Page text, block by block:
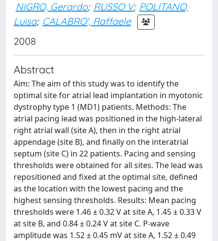
NIGRO, Gerardo; RUSSO V; POLITANO,
Luisa; CALABRO', Raffaele
2008
Abstract
Aim: The aim of this study was to identify the
optimal site for atrial lead implantation in myotonic
dystrophy type 1 (MD1) patients. Methods: The
atrial pacing lead was positioned in the high-lateral
right atrial wall (site A), then in the right atrial
appendage (site B), and finally on the interatrial
septum (site C) in 22 patients. Pacing and sensing
thresholds were obtained for all sites. The lead was
repositioned and fixed at the optimal site, defined
as the location with the lowest pacing and the
highest sensing thresholds. Results: Mean pacing
thresholds were 1.46 ± 0.32 V at site A, 1.45 ± 0.33 V
at site B, and 0.84 ± 0.24 V at site C. P-wave
amplitude was 1.52 ± 0.45 mV at site A, 1.52 ± 0.49